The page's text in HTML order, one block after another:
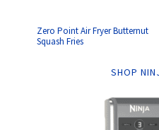
Zero Point Air Fryer Butternut
Squash Fries
SHOP